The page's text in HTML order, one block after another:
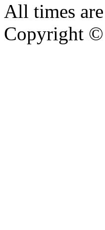
All times
Copyright ©